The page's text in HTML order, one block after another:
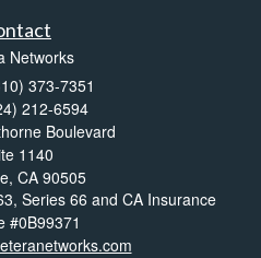
Networks
373-7351
212-6594
Boulevard
1140
CA 90505
Series 66 and CA Insurance
#0B99371